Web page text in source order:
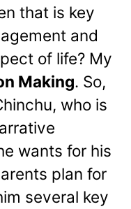
that is key
and
of life? My
Making. So,
who is
wants for his
plan for
several key